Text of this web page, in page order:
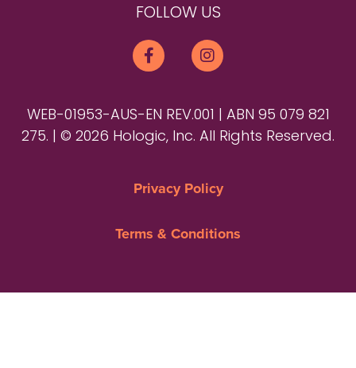
FOLLOW US
WEB-01953-AUS-EN REV.001 | ABN 95 079 821
275. | © 2026 Hologic, Inc. All Rights Reserved.
Privacy Policy
Terms & Conditions